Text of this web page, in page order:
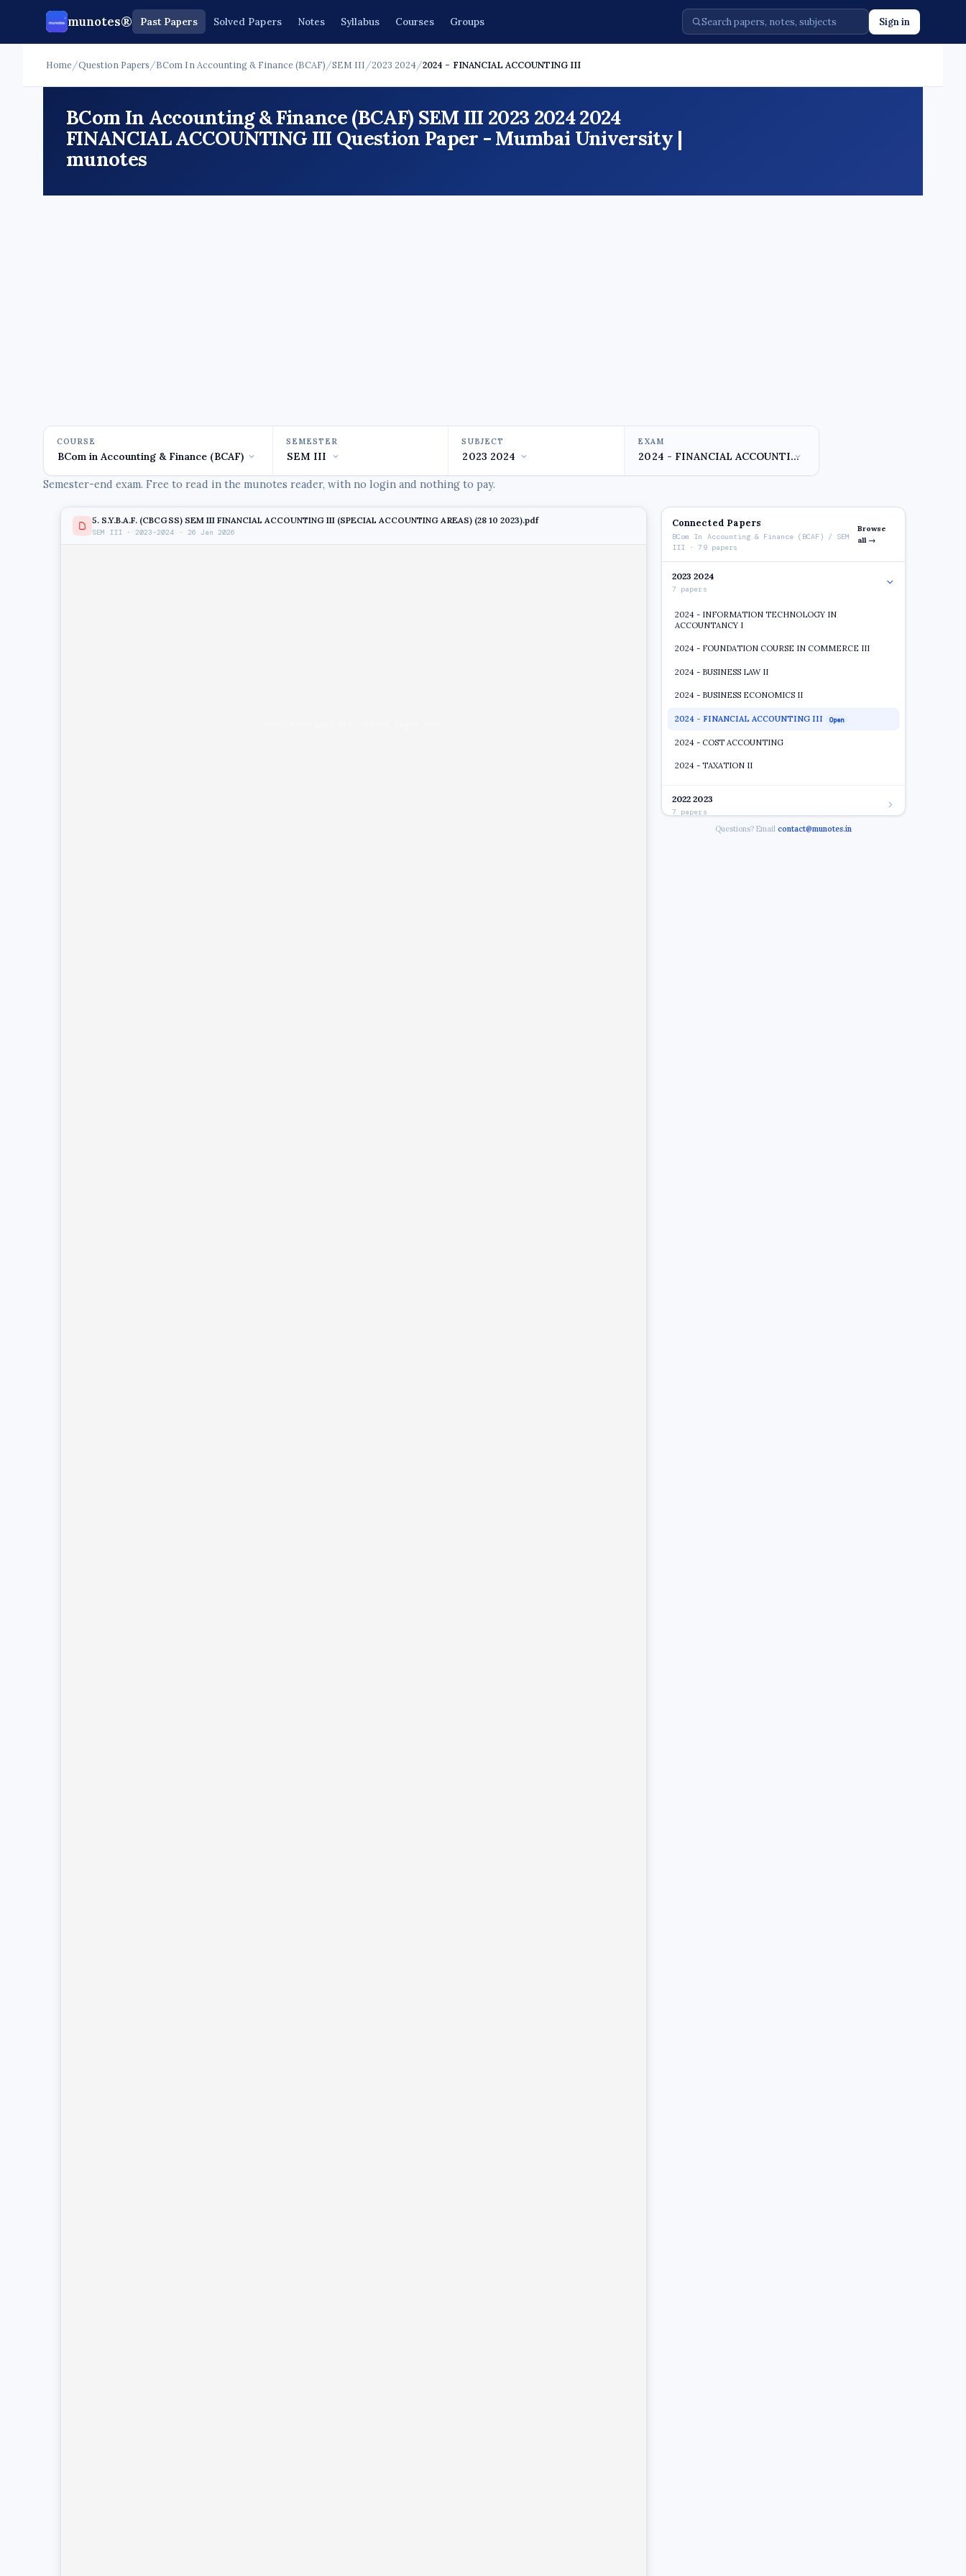
munotes® Past Papers Solved Papers Notes Syllabus Courses Groups Sign in
Home/Question Papers /BCom In Accounting & Finance (BCAF) /SEM III /2023 2024/2024 - FINANCIAL ACCOUNTING III
BCom In Accounting & Finance (BCAF) SEM III 2023 2024 2024
FINANCIAL ACCOUNTING III Question Paper - Mumbai University |
munotes
COURSE SEMESTER SUBJECT EXAM
Semester-end exam. Free to read in the munotes reader, with no login and nothing to pay.
5. S.Y.B.A.F. (CBCGSS) SEM III FINANCIAL ACCOUNTING III (SPECIAL ACCOUNTING AREAS) (28 10 2023).pdf
SEM III · 2023-2024 · 26 Jan 2026
Connected Papers
BCom In Accounting & Finance (BCAF) / SEM
III · 79 papers
Browse
all →
2023 2024
7 papers
2024 - INFORMATION TECHNOLOGY IN
ACCOUNTANCY I
2024 - FOUNDATION COURSE IN COMMERCE III
2024 - BUSINESS LAW II
2024 - BUSINESS ECONOMICS II
2024 - FINANCIAL ACCOUNTING III Open
2024 - COST ACCOUNTING
2024 - TAXATION II
2022 2023
7 papers
Questions? Email contact@munotes.in